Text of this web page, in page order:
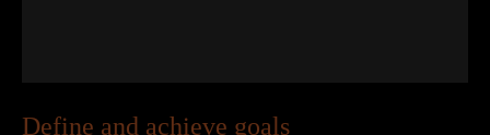
Define and achieve goals